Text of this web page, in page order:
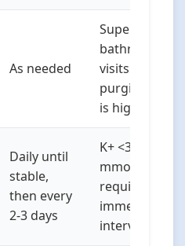
As needed
Supervised
bathroom
visits if
purging risk
is high
Daily until
stable,
then every
2-3 days
K+ <3.2
mmol/L
requires
immediate
intervention